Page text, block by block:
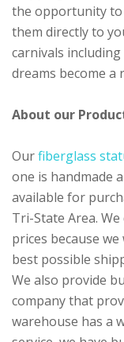
the opportunity to
them directly to
carnivals
dreams become a
About our
Ourfiberglass
one is handmade
available for
Tri-State Area.
prices because
best possible
We also provide
company that
warehouse has a